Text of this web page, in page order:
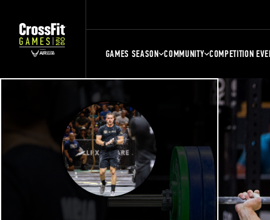
GAMES SEASON COMMUNITY COMPETITION